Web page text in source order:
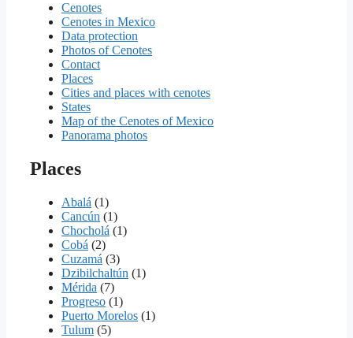
Cenotes
Cenotes in Mexico
Data protection
Photos of Cenotes
Contact
Places
Cities and places with cenotes
States
Map of the Cenotes of Mexico
Panorama photos
Places
Abalá (1)
Cancún (1)
Chocholá (1)
Cobá (2)
Cuzamá (3)
Dzibilchaltún (1)
Mérida (7)
Progreso (1)
Puerto Morelos (1)
Tulum (5)